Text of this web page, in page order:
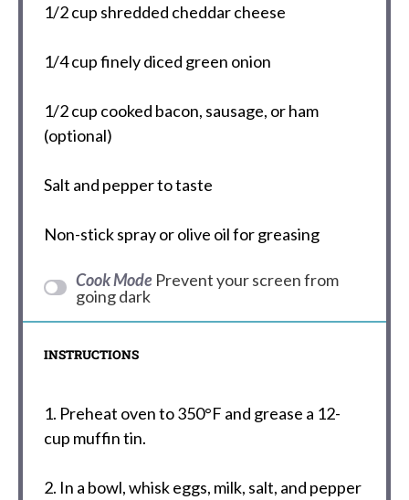
1/2 cup shredded cheddar cheese
1/4 cupfinely diced green onion
1/2 cup cooked bacon, sausage, or ham
(optional)
Salt and pepper to taste
Non-stick spray or olive oil for greasing
Cook Mode Prevent your screen from
going dark
INSTRUCTIONS
1. Preheat oven to 350°F and grease a 12-
cup muffin tin.
2. In a bowl, whisk eggs, milk, salt, and pepper